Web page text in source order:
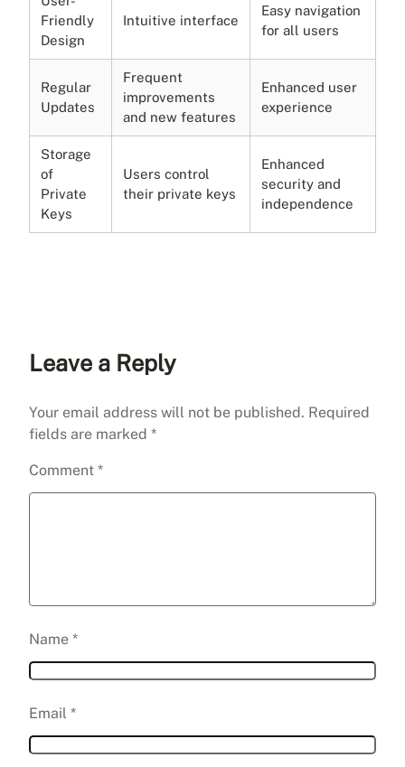
Friendly
Design
Intuitive interface
Easy navigation
for all users
Regular
Updates
Frequent
improvements
and new features
Enhanced user
experience
Storage
of
Private
Keys
Users control
their private keys
Enhanced
security and
independence
Leave a Reply
Your email address will not be published. Required
fields are marked *
Comment *
Name *
Email *